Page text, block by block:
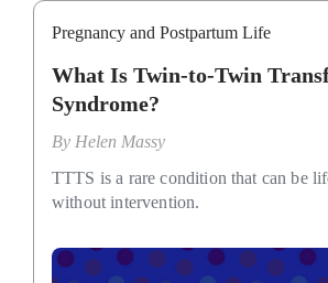
Pregnancy and Postpartum Life
What Is Twin-to-Twin
Syndrome?
By Helen Massy
TTTS is a rare condition that can be
without intervention.